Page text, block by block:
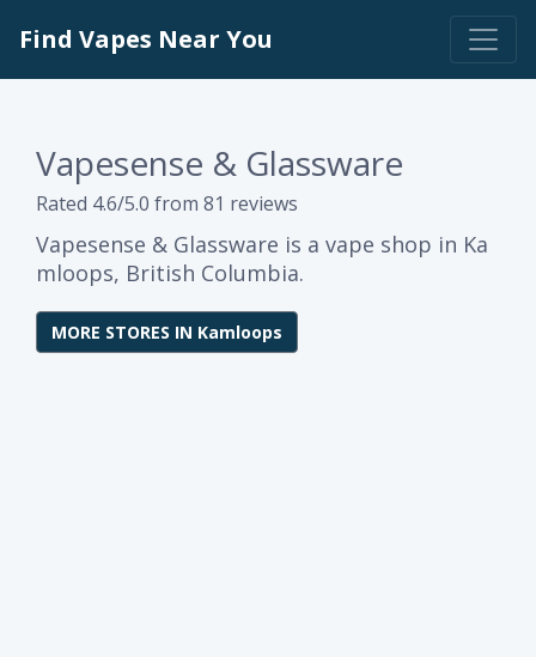
Find Vapes Near You
Vapesense & Glassware
Rated 4.6/5.0 from 81 reviews
Vapesense & Glassware is a vape shop in Ka
mloops, British Columbia.
MORE STORES IN Kamloops